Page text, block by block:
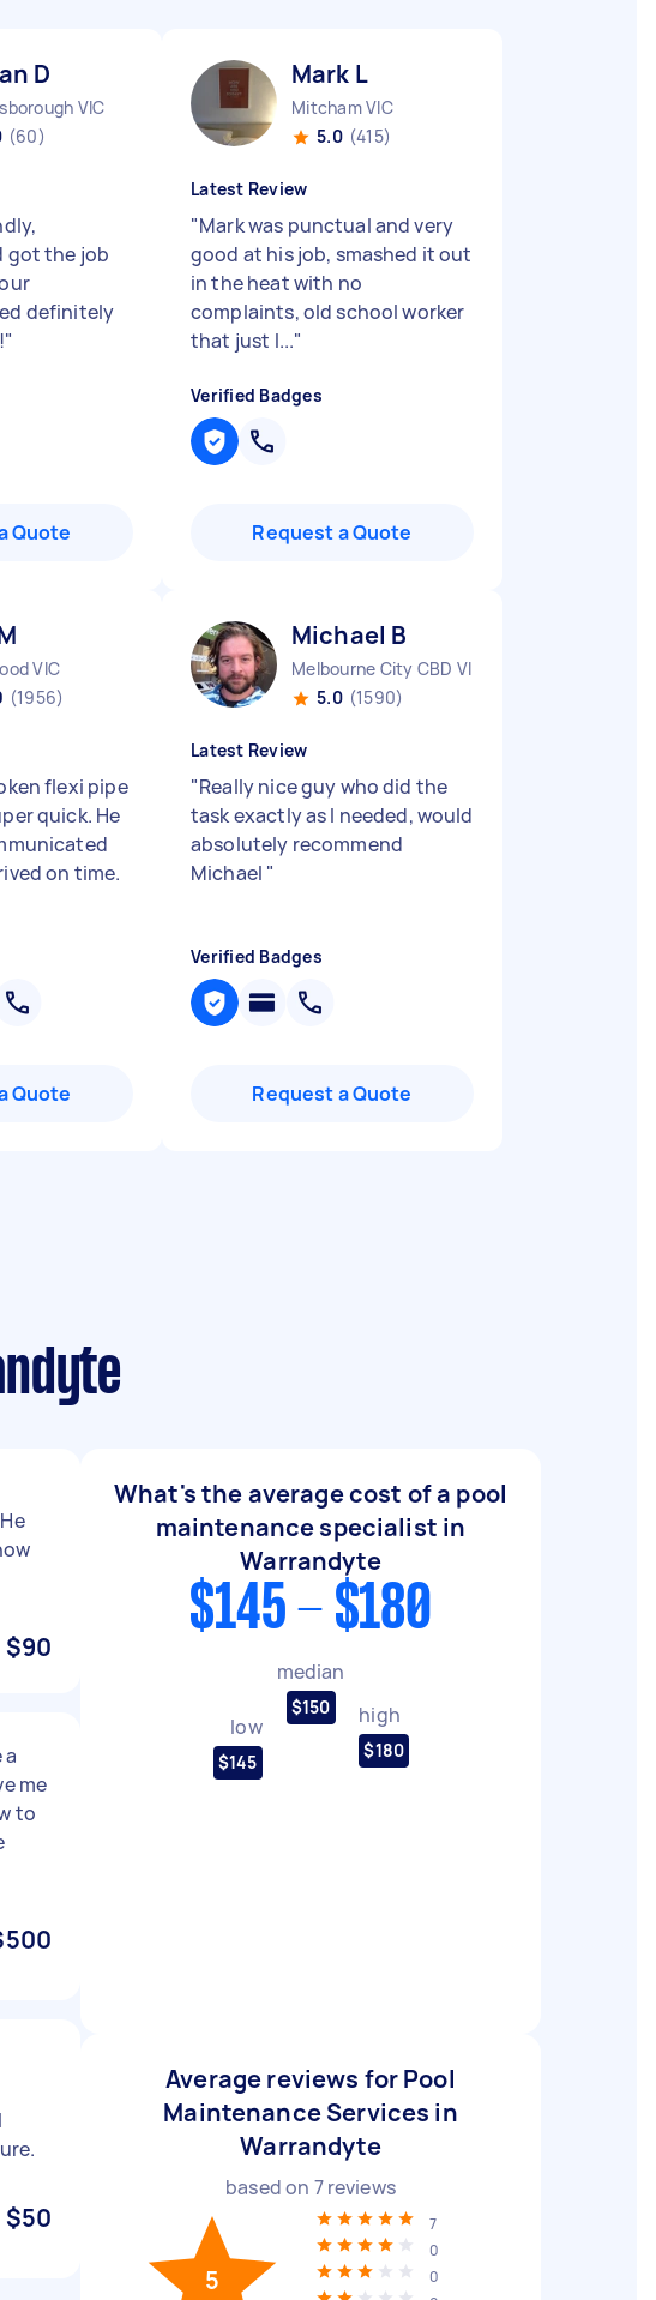
D
VIC
(60)
got the job
definitely
"
Quote
Mark L
Mitcham VIC
5.0 (415)
Latest Review
"Mark was punctual and very
good at his job, smashed it out
in the heat with no
complaints, old school worker
that just l..."
Verified Badges
Request a Quote
VIC
(1956)
flexi pipe
quick. He
on time.
Quote
Michael B
Melbourne City CBD VIC
5.0 (1590)
Latest Review
"Really nice guy who did the
task exactly as I needed, would
absolutely recommend
Michael "
Verified Badges
Request a Quote
$90
a
me
to
$50
What's the average cost of a pool
maintenance specialist in
Warrandyte
$145 - $180
low
$145
median
$150 high
$180
Average reviews for Pool
Maintenance Services in
Warrandyte
based on 7reviews
5
7
0
0